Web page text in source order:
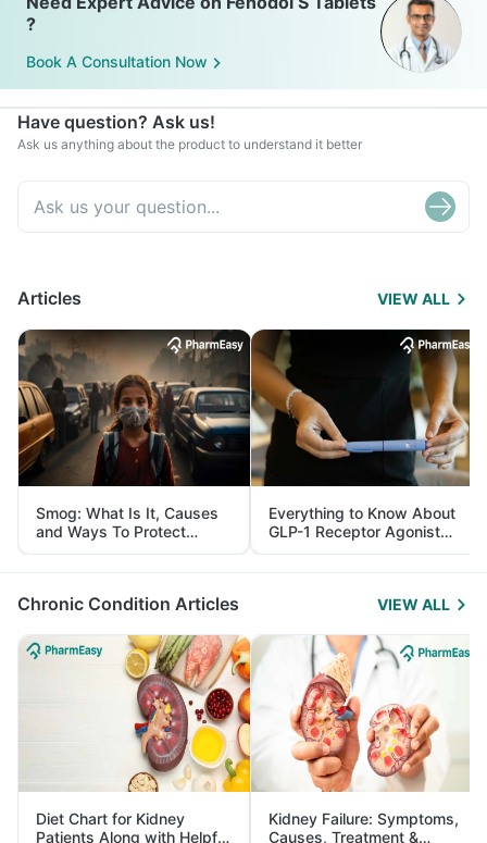
?
Book A Consultation Now
Have question? Ask us!
Ask us anything about the product to understand it better
Articles VIEW ALL
Smog: What Is It, Causes
and Ways To Protect
Yourself From It
Everything to Know About
GLP-1 Receptor Agonist
and Its Role in Weight
Management
Chronic Condition Articles VIEW ALL
Diet Chart for Kidney
Patients Along with Helpful
Kidney Failure: Symptoms,
Causes, Treatment &